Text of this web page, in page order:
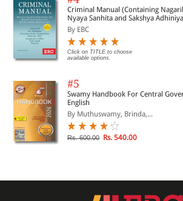
Criminal Manual (Containing
Nyaya Sanhita and Sakshya
By EBC
Click on TITLE to choose
available options.
#5
Swamy Handbook For Central
English
By Muthuswamy, Brinda,...
Rs. 600.00 Rs. 540.00